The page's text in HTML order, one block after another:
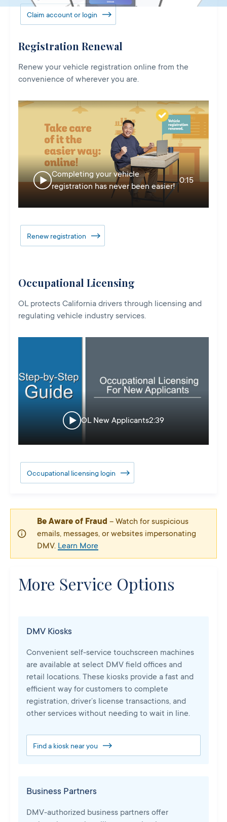
Claim account or login
Registration Renewal
Renew your vehicle registration online from the
convenience of wherever you are.
Completing your vehicle
registration has never been easier!
0:15
Renew registration
Occupational Licensing
OL protects California drivers through licensing and
regulating vehicle industry services.
OL New Applicants2:39
Occupational licensing login
Be Aware of Fraud – Watch for suspicious
emails, messages, or websites impersonating
DMV. Learn More
More Service Options
DMV Kiosks
Convenient self-service touchscreen machines
are available at select DMV field offices and
retail locations. These kiosks provide a fast and
efficient way for customers to complete
registration, driver’s license transactions, and
other services without needing to wait in line.
Find a kiosk near you
Business Partners
DMV-authorized business partners offer